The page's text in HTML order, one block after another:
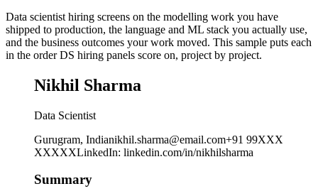
Data scientist hiring screens on the modelling work you have
shipped to production, the language and ML stack you actually use,
and the business outcomes your work moved. This sample puts each
in the order DS hiring panels score on, project by project.
Nikhil Sharma
Data Scientist
Gurugram, Indianikhil.sharma@email.com+91 99XXX
XXXXXLinkedIn: linkedin.com/in/nikhilsharma
Summary